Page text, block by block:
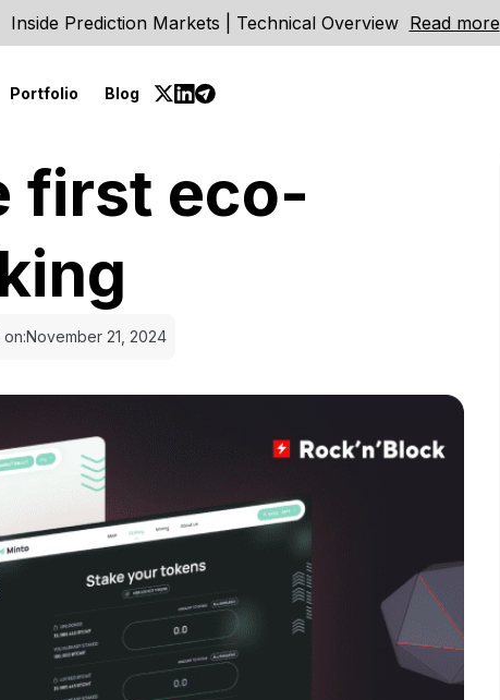
Inside Prediction Markets | Technical Overview Read more
Portfolio Blog
first eco-
November 21, 2024